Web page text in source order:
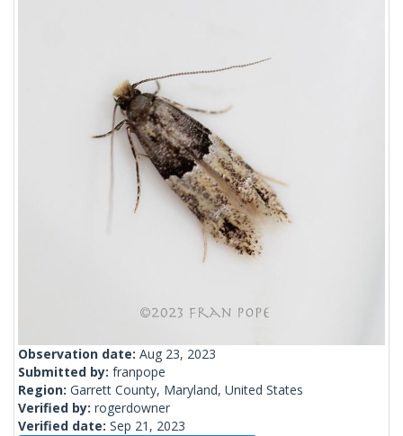
Observation date: Aug 23, 2023
Submitted by: franpope
Region: Garrett County, Maryland, United States
Verified by: rogerdowner
Verified date: Sep 21, 2023